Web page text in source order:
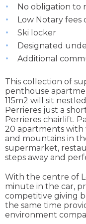
No obligation to
Low Notary fees
Ski locker
Designated
Additional
This collection of
penthouse
115m2 will sit
Perrieres just a
Perrieres chairlift.
20 apartments
and mountains in
supermarket,
steps away and
With the centre of
minute in the car,
competitive giving
the same time
environment